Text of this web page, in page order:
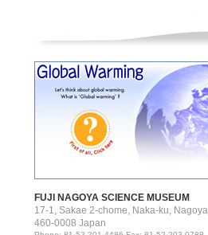
FUJI NAGOYA SCIENCE MUSEUM
17-1, Sakae 2-chome, Naka-ku, Nagoya,
460-0008 Japan